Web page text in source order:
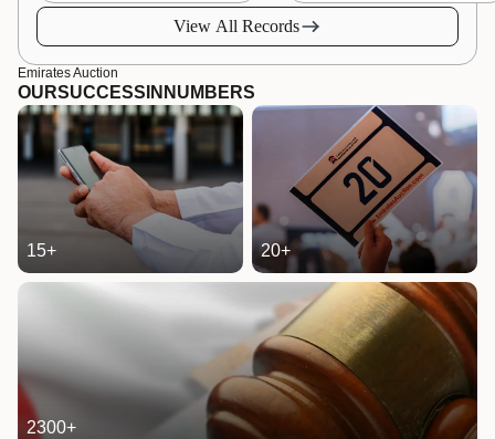
View All Records
Emirates Auction
OURSUCCESS IN NUMBERS
15+ 20+
2300+